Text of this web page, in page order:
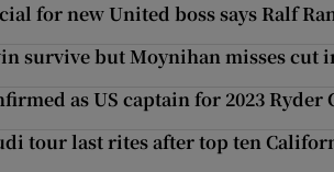
for new United boss says Ralf
survive but Moynihan misses cut
as US captain for 2023 Ryder
tour last rites after top ten